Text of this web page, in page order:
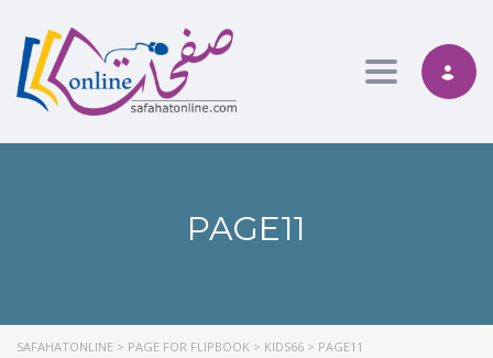
Toggle
PAGE11
SAFAHATONLINE > PAGE FOR FLIPBOOK > KIDS66 > PAGE11